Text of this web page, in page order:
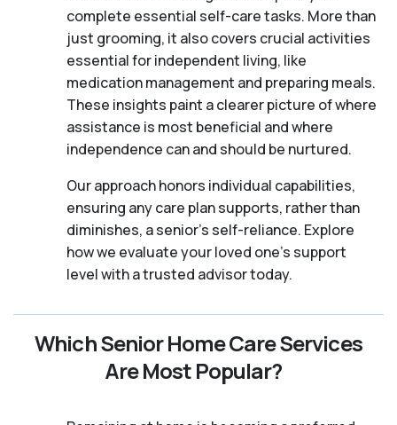
complete essential self-care tasks. More than
just grooming, it also covers crucial activities
essential for independent living, like
medication management and preparing meals.
These insights paint a clearer picture of where
assistance is most beneficial and where
independence can and should be nurtured.
Our approach honors individual capabilities,
ensuring any care plan supports, rather than
diminishes, a senior's self-reliance. Explore
how we evaluate your loved one's support
level with a trusted advisor today.
Which Senior Home Care Services
Are Most Popular?